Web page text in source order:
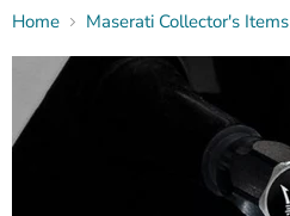
Home Maserati Collector's Items